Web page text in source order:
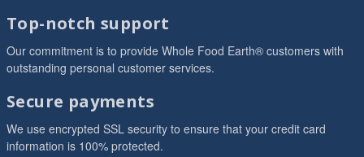
Top-notch support
Our commitment is to provide Whole Food Earth® customers with
outstanding personal customer services.
Secure payments
We use encrypted SSL security to ensure that your credit card
information is 100% protected.